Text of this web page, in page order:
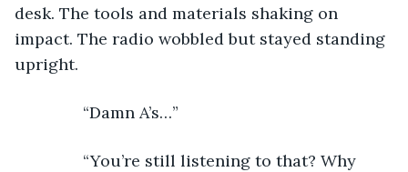
desk. The tools and materials shaking on
impact. The radio wobbled but stayed standing
upright.
“Damn A’s…”
“You’re still listening to that? Why